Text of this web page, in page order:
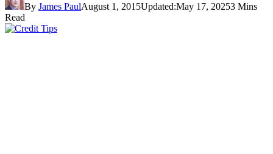
By James PaulAugust 1, 2015Updated:May 17, 20253 Mins
Read